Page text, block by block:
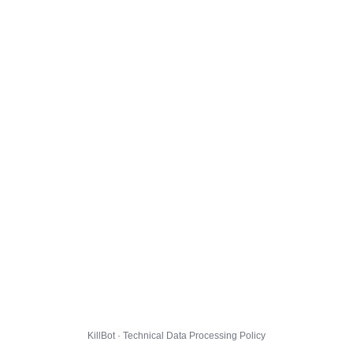
KillBot · Technical Data Processing Policy